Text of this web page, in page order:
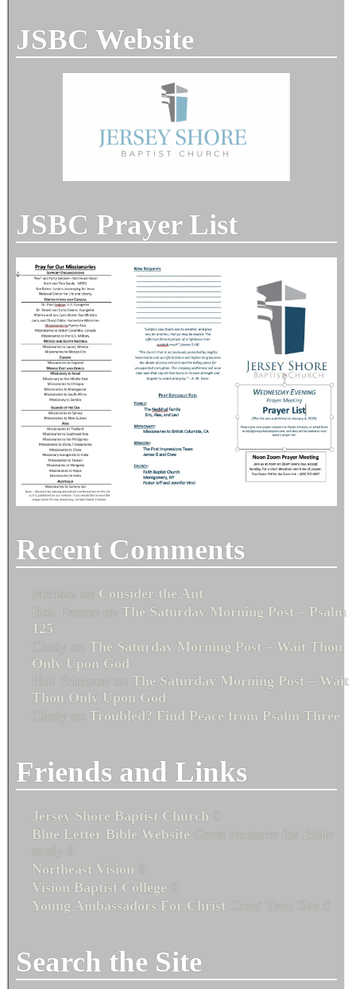
JSBC Website
JSBC Prayer List
Recent Comments
Melissa on Consider the Ant
Bob Fenton on The Saturday Morning Post – Psalm
125
Cindy on The Saturday Morning Post – Wait Thou
Only Upon God
Phil Erickson on The Saturday Morning Post – Wait
Thou Only Upon God
Cindy on Troubled? Find Peace from Psalm Three
Friends and Links
Jersey Shore Baptist Church 0
Blue Letter Bible Website Great resource for Bible
study 0
Northeast Vision 0
Vision Baptist College 0
Young Ambassadors For Christ Great Teen Site 0
Search the Site